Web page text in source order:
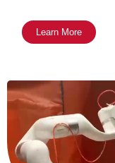
Learn More